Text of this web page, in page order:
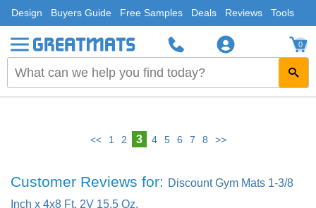
Design Buyers Guide Free Samples Deals Reviews Tools
0
<< 1 2 3 4 5 6 7 8 >>
Customer Reviews for: Discount Gym Mats 1-3/8
Inch x 4x8 Ft. 2V 15.5 Oz.